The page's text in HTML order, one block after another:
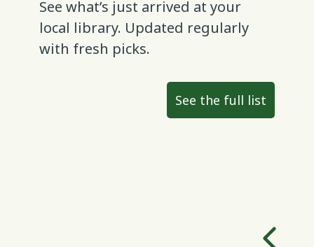
See what’s just arrived at your
local library. Updated regularly
with fresh picks.
See the full list